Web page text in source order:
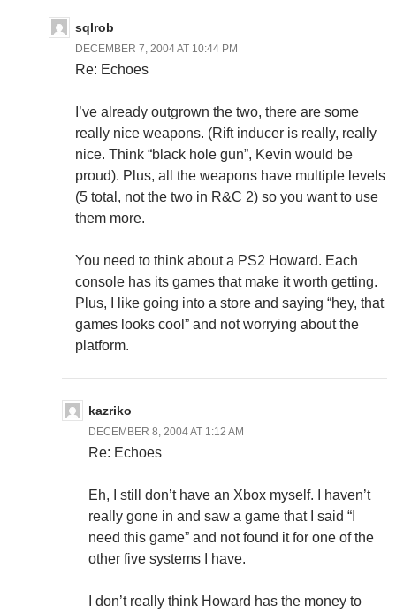
sqlrob
DECEMBER 7, 2004 AT 10:44 PM
Re: Echoes
I’ve already outgrown the two, there are some
really nice weapons. (Rift inducer is really, really
nice. Think “black hole gun”, Kevin would be
proud). Plus, all the weapons have multiple levels
(5 total, not the two in R&C 2) so you want to use
them more.
You need to think about a PS2 Howard. Each
console has its games that make it worth getting.
Plus, I like going into a store and saying “hey, that
games looks cool” and not worrying about the
platform.
kazriko
DECEMBER 8, 2004 AT 1:12 AM
Re: Echoes
Eh, I still don’t have an Xbox myself. I haven’t
really gone in and saw a game that I said “I
need this game” and not found it for one of the
other five systems I have.
I don’t really think Howard has the money to